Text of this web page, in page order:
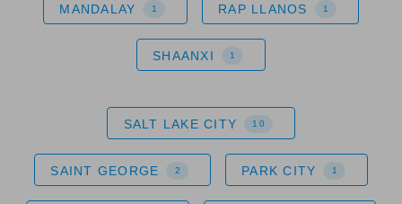
MANDALAY 1 RAP LLANOS 1
SHAANXI 1
SALT LAKE CITY 10
SAINT GEORGE 2 PARK CITY 1